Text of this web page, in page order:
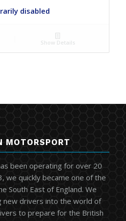
disabled
Show Details
MOTORSPORT
been operating for over 20
we quickly became one of the
South East of England. We
new drivers into the world of
to prepare for the British